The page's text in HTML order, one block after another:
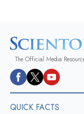
The Official Media
QUICK FACTS